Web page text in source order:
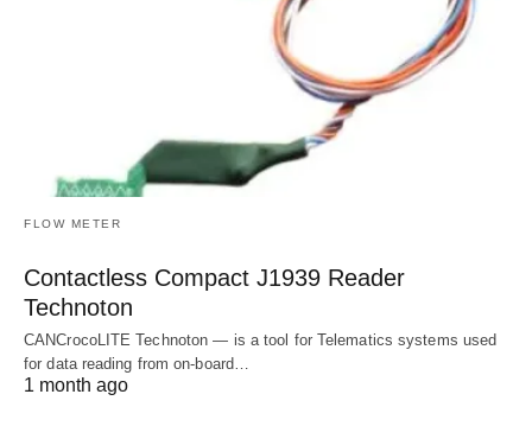
FLOW METER
Contactless Compact J1939 Reader
Technoton
CANCrocoLITE Technoton — is a tool for Telematics systems used
for data reading from on-board…
1 month ago